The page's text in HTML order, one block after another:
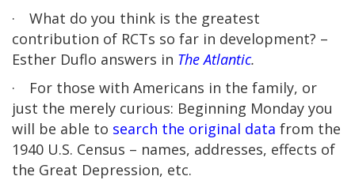
·
What do you think is the greatest
contribution of RCTs so far in development? –
Esther Duflo answers in The Atlantic.
·
For those with Americans in the family, or
just the merely curious: Beginning Monday you
will be able to search the original data from the
1940 U.S. Census – names, addresses, effects of
the Great Depression, etc.